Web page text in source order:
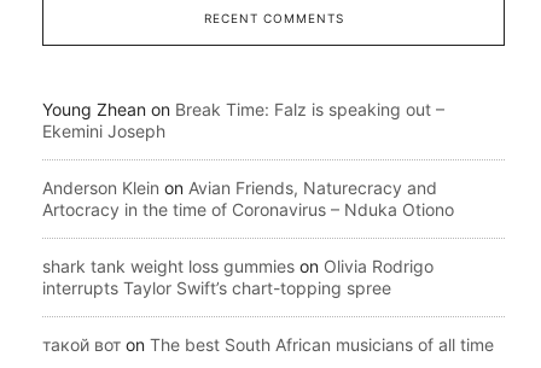
RECENT COMMENTS
Young Zhean on Break Time: Falz is speaking out –
Ekemini Joseph
Anderson Klein on Avian Friends, Naturecracy and
Artocracy in the time of Coronavirus – Nduka Otiono
shark tank weight loss gummies on Olivia Rodrigo
interrupts Taylor Swift’s chart-topping spree
такой вот on The best South African musicians of all time